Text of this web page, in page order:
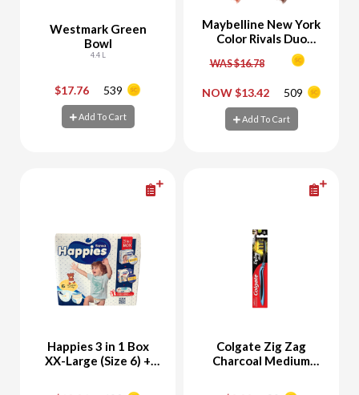
Westmark Green
Bowl
4.4 L
$17.76 539
Add To Cart
- +
Maybelline New York
Color Rivals Duo
Eyeshadow Palette
Chill & Daring +
Spicy & Suave
WAS $16.78
NOW $13.42 509
Add To Cart
- +
Happies 3 in 1 Box
XX-Large (Size 6) +
Wipes 56 Sheets
Colgate Zig Zag
Charcoal Medium